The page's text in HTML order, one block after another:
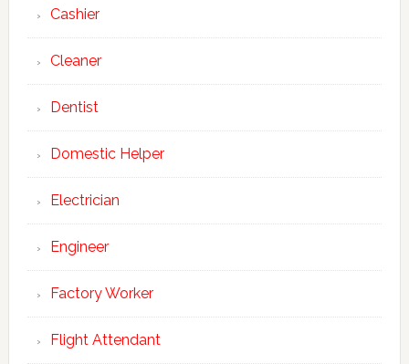
Cashier
Cleaner
Dentist
Domestic Helper
Electrician
Engineer
Factory Worker
Flight Attendant